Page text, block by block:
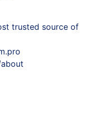
trusted source of